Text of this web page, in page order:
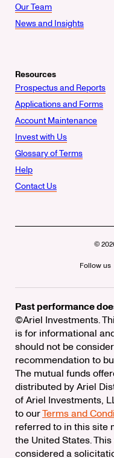
Our Team
News and Insights
Resources
Prospectus and Reports
Applications and Forms
Account Maintenance
Invest with Us
Glossary of Terms
Help
Contact Us
©
Follow us
Past performance
©Ariel Investments.
is for informational
should not be
recommendation to
The mutual funds
distributed by Ariel
of Ariel Investments,
to ourTerms and
referred to in this site
the United States.
considered a